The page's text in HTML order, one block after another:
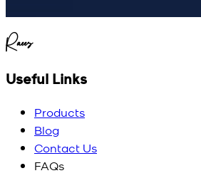
Raees
Useful Links
Products
Blog
Contact Us
FAQs